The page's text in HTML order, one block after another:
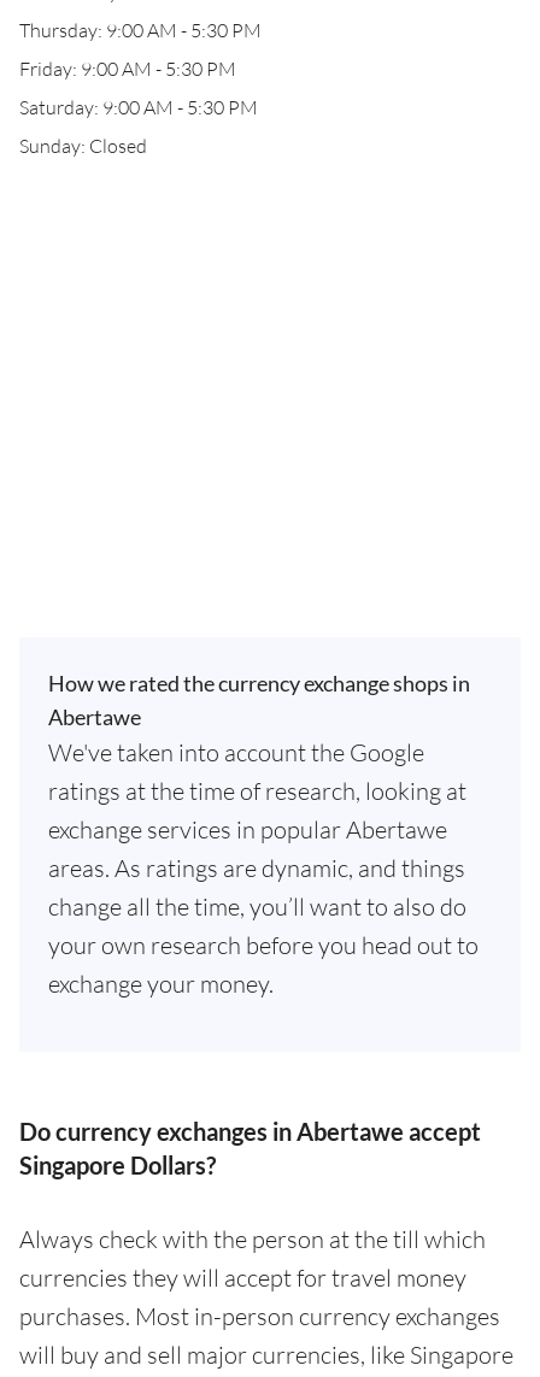
Thursday: 9:00 AM - 5:30 PM
Friday: 9:00 AM - 5:30 PM
Saturday: 9:00 AM - 5:30 PM
Sunday: Closed
How we rated the currency exchange shops in
Abertawe
We've taken into account the Google
ratings at the time of research, looking at
exchange services in popular Abertawe
areas. As ratings are dynamic, and things
change all the time, you’ll want to also do
your own research before you head out to
exchange your money.
Do currency exchanges in Abertawe accept
Singapore Dollars?
Always check with the person at the till which
currencies they will accept for travel money
purchases. Most in-person currency exchanges
will buy and sell major currencies, like Singapore